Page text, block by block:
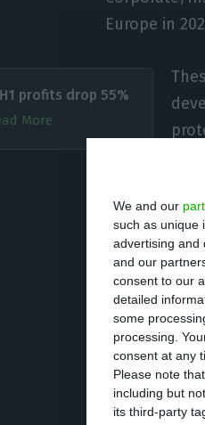
We and our
such as unique
advertising and
and our
consent to our
detailed
some
processing.
consent at any
Please note
including but
its third-party
Europe in
H1 profits drop 55%
More
“Our
central to
Besides
countries.
DNA,